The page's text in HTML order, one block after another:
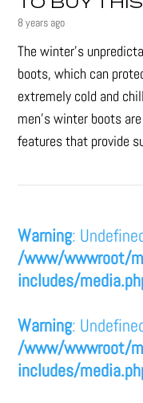
8 years ago
The winter’s
boots, which can
extremely cold and
men’s winter boots
features that provide
Warning:
/www/wwwroot/
includes/
Warning:
/www/wwwroot/
includes/